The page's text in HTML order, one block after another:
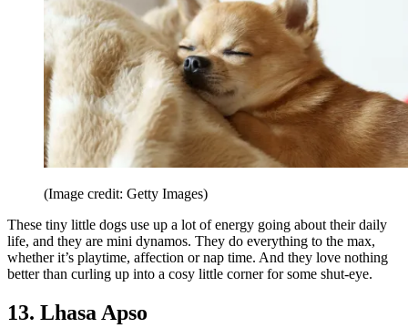
(Image credit: Getty Images)
These tiny little dogs use up a lot of energy going about their daily
life, and they are mini dynamos. They do everything to the max,
whether it’s playtime, affection or nap time. And they love nothing
better than curling up into a cosy little corner for some shut-eye.
13. Lhasa Apso